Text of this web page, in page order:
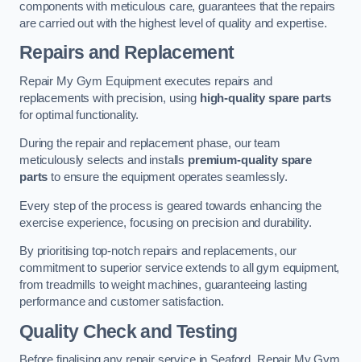
components with meticulous care, guarantees that the repairs
are carried out with the highest level of quality and expertise.
Repairs and Replacement
Repair My Gym Equipment executes repairs and
replacements with precision, using high-quality spare parts
for optimal functionality.
During the repair and replacement phase, our team
meticulously selects and installs premium-quality spare
parts to ensure the equipment operates seamlessly.
Every step of the process is geared towards enhancing the
exercise experience, focusing on precision and durability.
By prioritising top-notch repairs and replacements, our
commitment to superior service extends to all gym equipment,
from treadmills to weight machines, guaranteeing lasting
performance and customer satisfaction.
Quality Check and Testing